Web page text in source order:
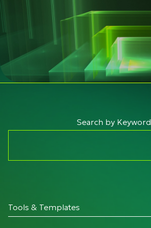
Search by Keyword
Tools & Templates